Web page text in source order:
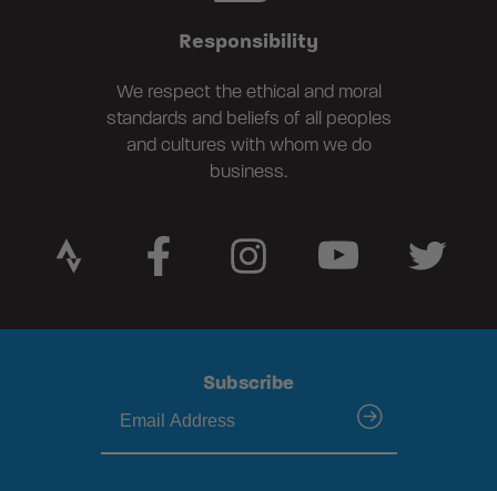
Responsibility
We respect the ethical and moral
standards and beliefs of all peoples
and cultures with whom we do
business.
Subscribe
submit